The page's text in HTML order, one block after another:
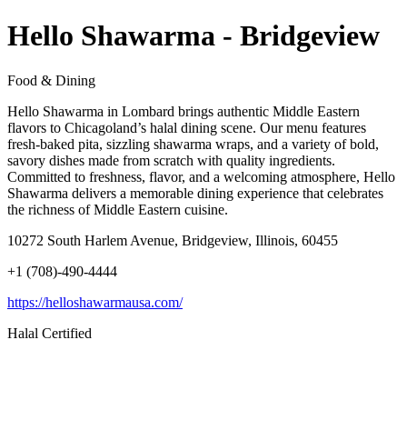
Hello Shawarma - Bridgeview
Food & Dining
Hello Shawarma in Lombard brings authentic Middle Eastern
flavors to Chicagoland’s halal dining scene. Our menu features
fresh-baked pita, sizzling shawarma wraps, and a variety of bold,
savory dishes made from scratch with quality ingredients.
Committed to freshness, flavor, and a welcoming atmosphere, Hello
Shawarma delivers a memorable dining experience that celebrates
the richness of Middle Eastern cuisine.
10272 South Harlem Avenue, Bridgeview, Illinois, 60455
+1 (708)-490-4444
https://helloshawarmausa.com/
Halal Certified